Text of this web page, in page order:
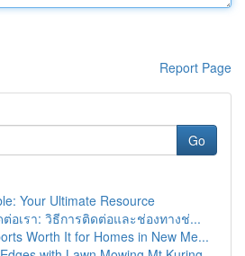
Report Page
Go
Your Ultimate Resource
อเรา: วิธีการติดต่อและช่องทางช่...
Worth It for Homes in New Me...